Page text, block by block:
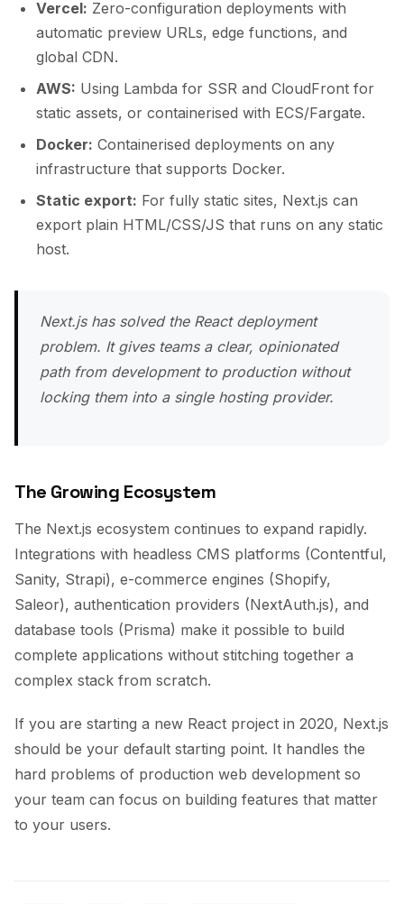
Vercel: Zero-configuration deployments with
automatic preview URLs, edge functions, and
global CDN.
AWS: Using Lambda for SSR and CloudFront for
static assets, or containerised with ECS/Fargate.
Docker: Containerised deployments on any
infrastructure that supports Docker.
Static export: For fully static sites, Next.js can
export plain HTML/CSS/JS that runs on any static
host.
Next.js has solved the React deployment
problem. It gives teams a clear, opinionated
path from development to production without
locking them into a single hosting provider.
The Growing Ecosystem
The Next.js ecosystem continues to expand rapidly.
Integrations with headless CMS platforms (Contentful,
Sanity, Strapi), e-commerce engines (Shopify,
Saleor), authentication providers (NextAuth.js), and
database tools (Prisma) make it possible to build
complete applications without stitching together a
complex stack from scratch.
If you are starting a new React project in 2020, Next.js
should be your default starting point. It handles the
hard problems of production web development so
your team can focus on building features that matter
to your users.